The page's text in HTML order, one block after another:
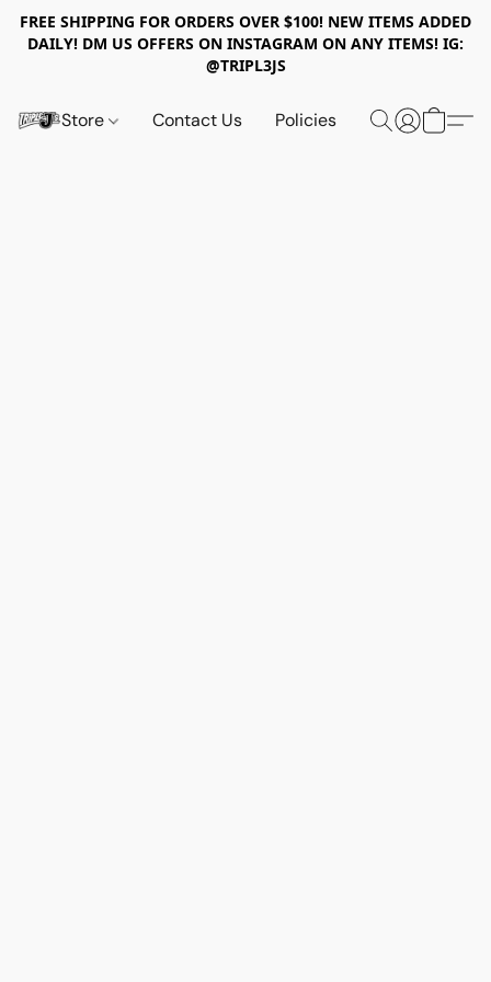
FREE SHIPPING FOR ORDERS OVER $100! NEW ITEMS ADDED
DAILY! DM US OFFERS ON INSTAGRAM ON ANY ITEMS! IG:
@TRIPL3JS
Store Contact Us Policies